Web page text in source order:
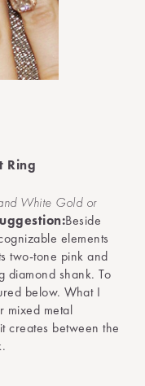
Ring
White Gold or
Beside
elements
two-tone pink and
diamond shank. To
below. What I
mixed metal
creates between the